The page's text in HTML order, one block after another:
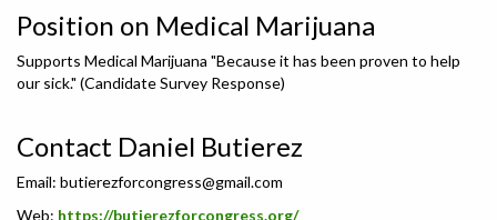
Position on Medical Marijuana
Supports Medical Marijuana "Because it has been proven to help
our sick." (Candidate Survey Response)
Contact Daniel Butierez
Email: butierezforcongress@gmail.com
Web: https://butierezforcongress.org/